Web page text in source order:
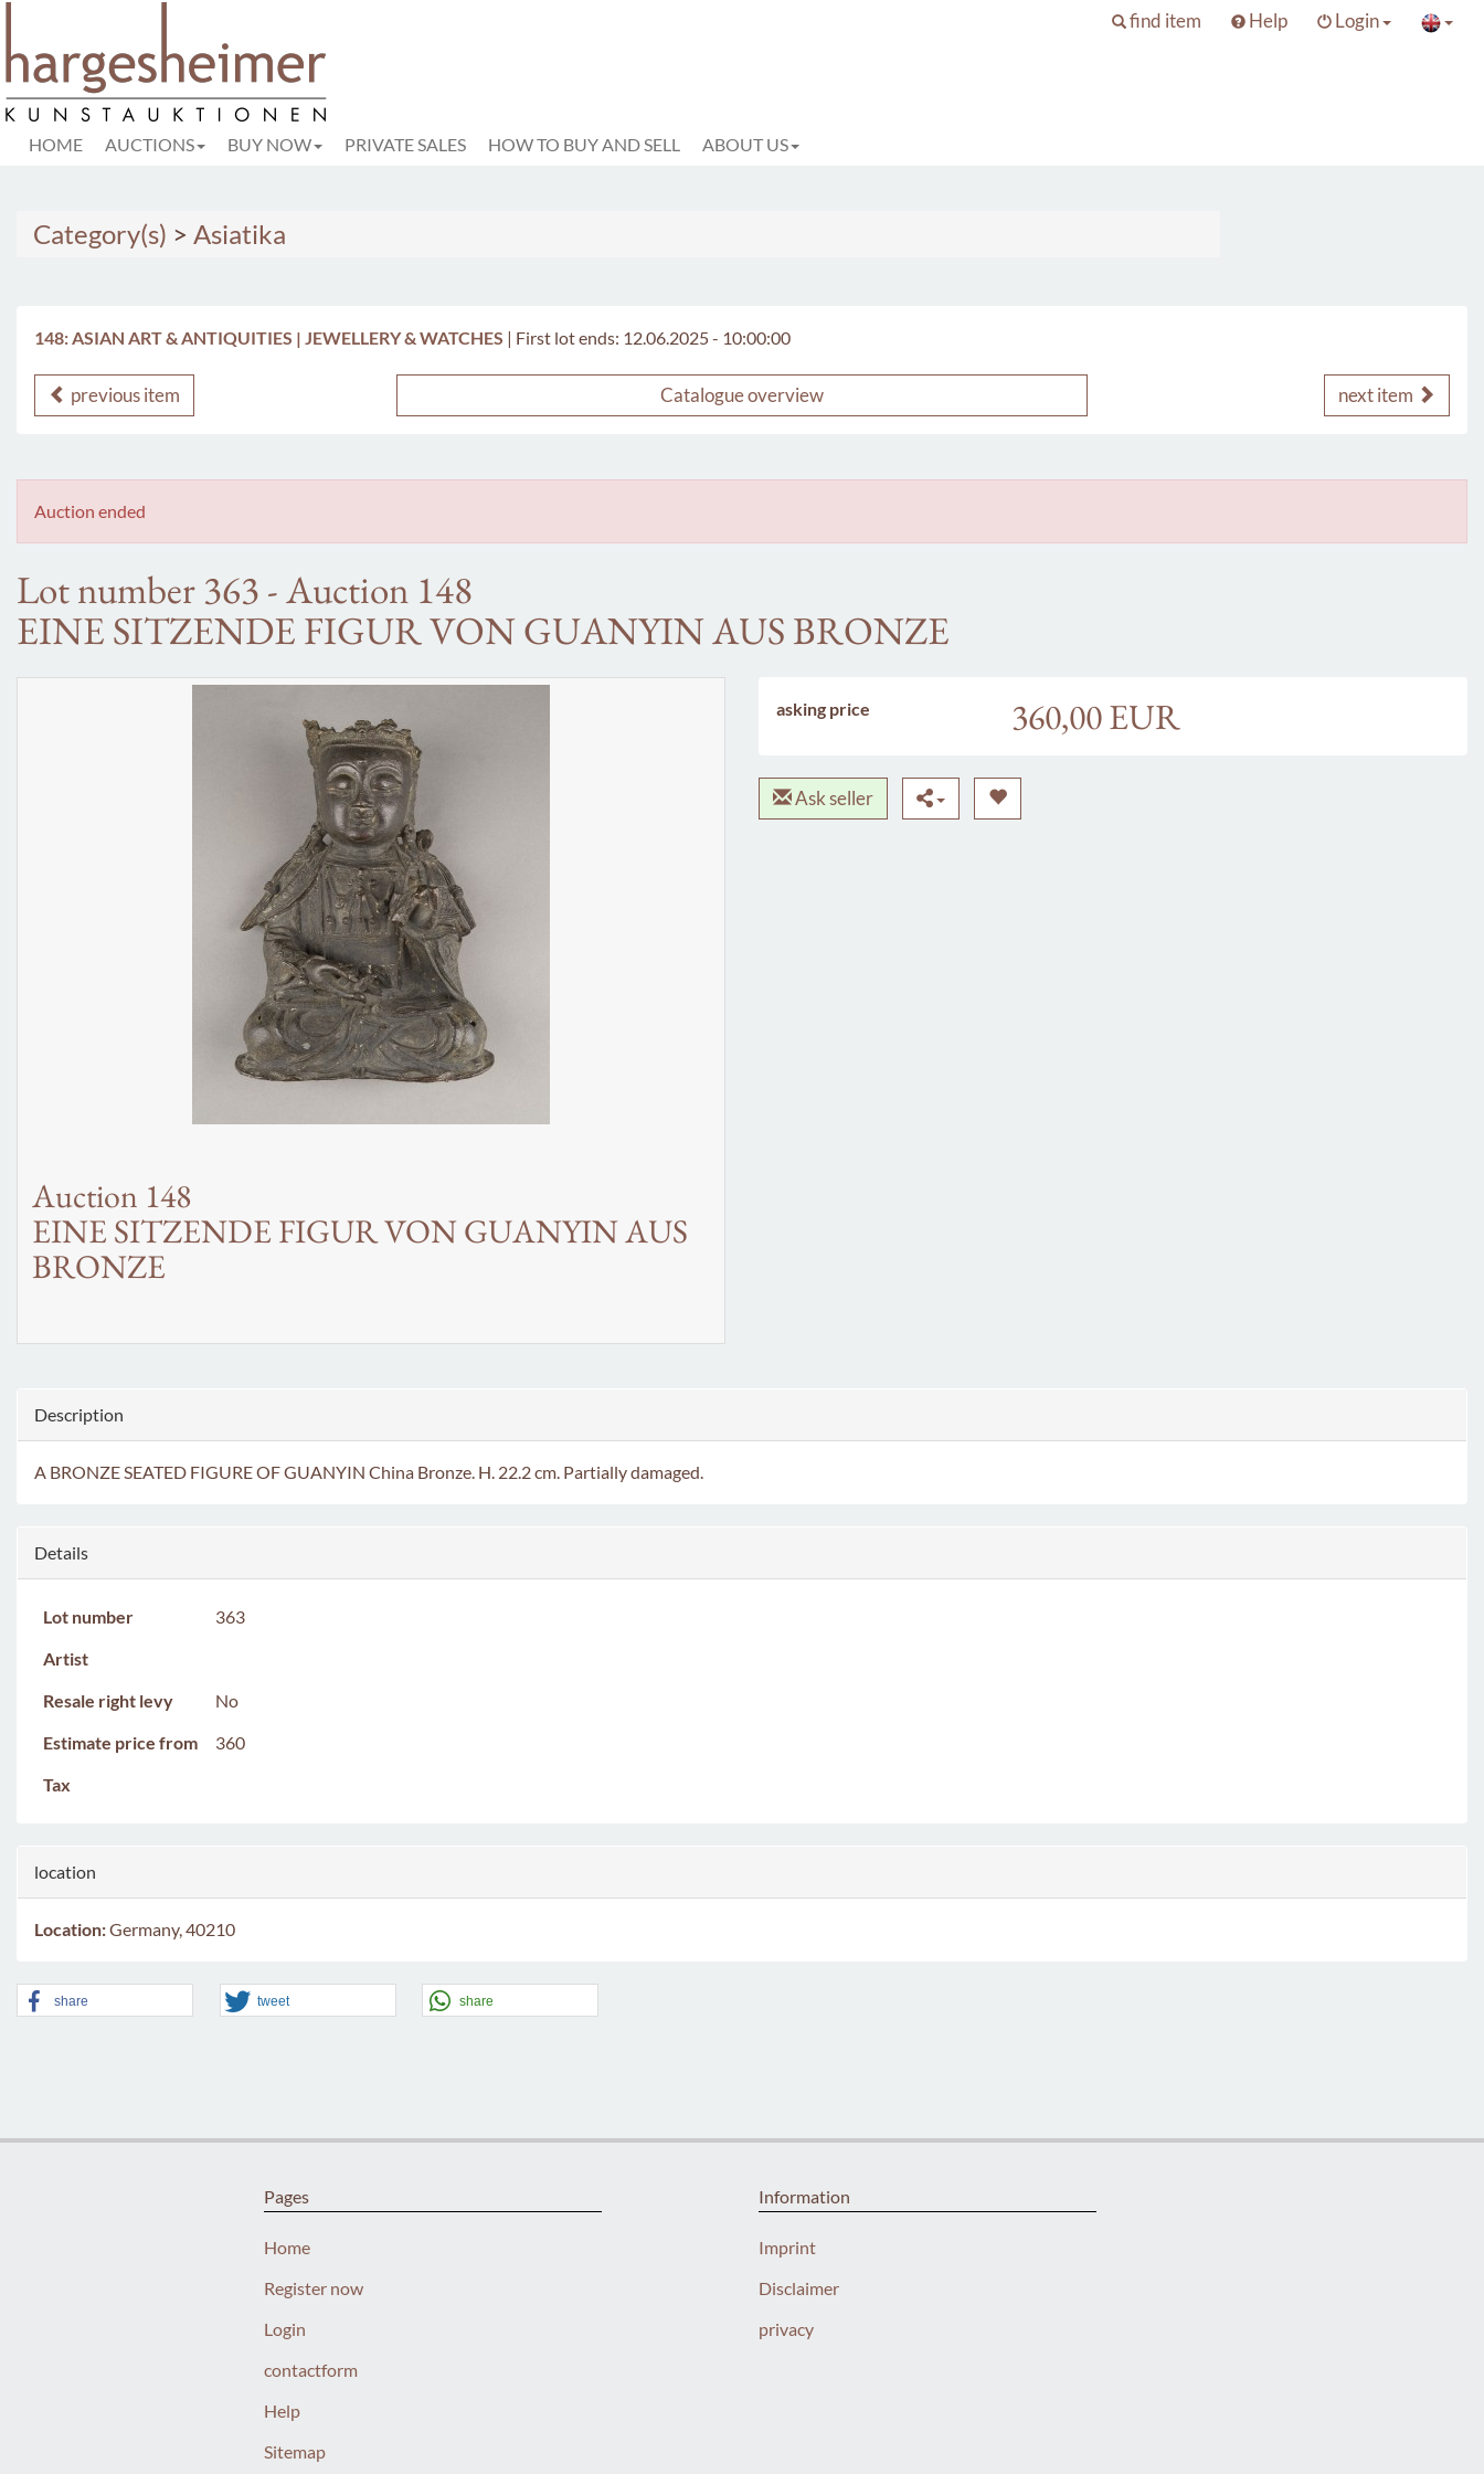
find item Help Login
HOME AUCTIONS BUY NOW PRIVATE SALES HOW TO BUY AND SELL ABOUT US
Category(s) > Asiatika
148: ASIAN ART & ANTIQUITIES | JEWELLERY & WATCHES | First lot ends: 12.06.2025 - 10:00:00
previous item Catalogue overview next item
Auction ended
Lot number 363 - Auction 148
EINE SITZENDE FIGUR VON GUANYIN AUS BRONZE
Auction 148
EINE SITZENDE FIGUR VON GUANYIN AUS
BRONZE
asking price 360,00 EUR
Ask seller
Description
A BRONZE SEATED FIGURE OF GUANYIN China Bronze. H. 22.2 cm. Partially damaged.
Details
Lot number
363
Artist
Resale right levy
No
Estimate price from
360
Tax
location
Location:Germany, 40210
share tweet share
Pages
Home
Register now
Login
contactform
Help
Sitemap
Information
Imprint
Disclaimer
privacy